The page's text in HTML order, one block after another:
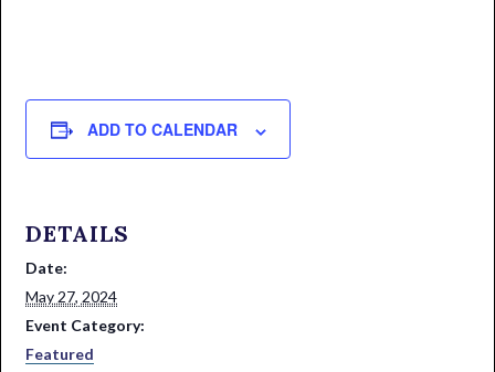
ADD TO CALENDAR
DETAILS
Date:
May 27, 2024
Event Category:
Featured